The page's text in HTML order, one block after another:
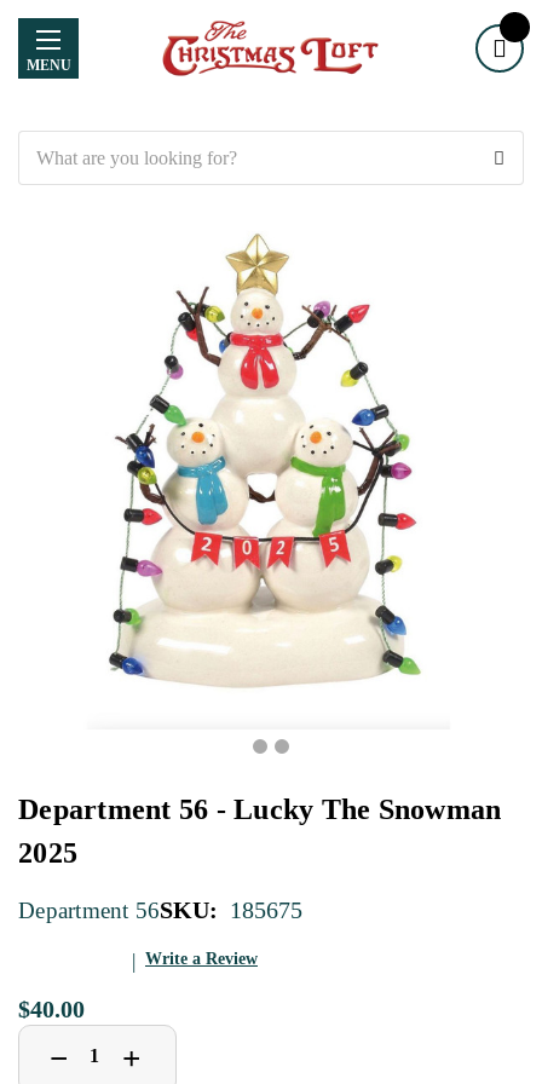
MENU
Department 56 - Lucky The Snowman
2025
Department 56SKU: 185675
Write a Review
$40.00
Decrease
Quantity
− Increase
Quantity
+